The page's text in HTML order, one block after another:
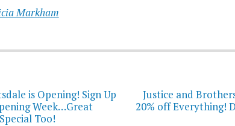
Markham
is Opening! Sign Up
Week…Great
Too!
Justice and
20% off Everything!